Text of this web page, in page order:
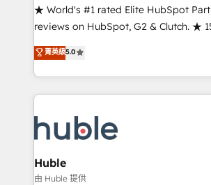
ensure long-term adoption with
management programs, and align
HubSpot accreditations and
hundreds of organizations in dozens
explore whether S2 is the partner
looking for...and get your next big
★ World's #1 rated Elite HubSpot
reviews on HubSpot, G2 & Clutch. ★
Certified Experts & Trainers across
1,500+ implementations across five
First, RevOps-led, Onboarding
Company of the Year 2024/25 INSIDEA helps
engine. We onboard your team,
and build AI-powered workflows that
from week one, in your time zone. What we do ➤
Onboarding: Live in weeks, with
菁英級5.0
Huble
由 Huble 提供